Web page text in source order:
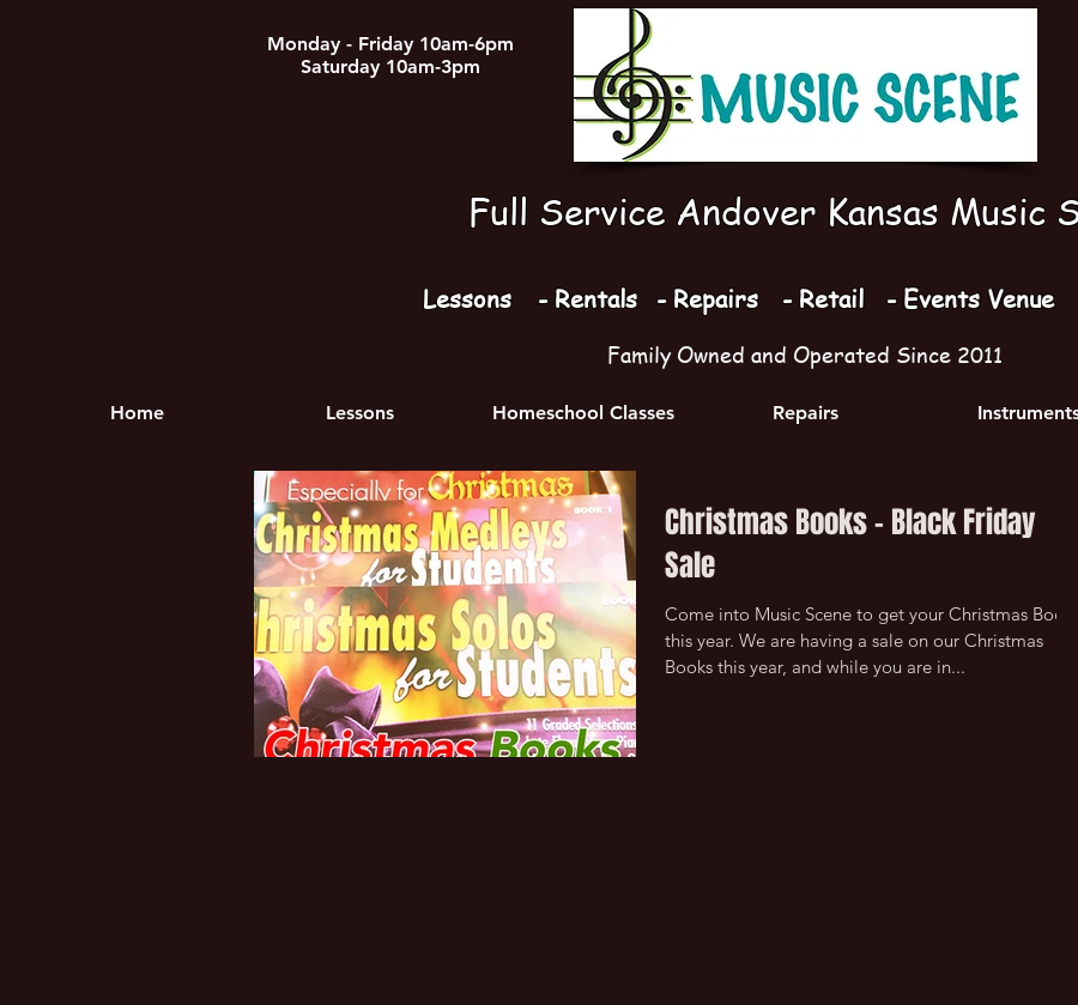
Monday - Friday 10am-6pm
Saturday 10am-3pm
Full Service Andover Kansas Music
Lessons - Rentals - Repairs - Retail - Events Venue
Family Owned and Operated Since 2011
Home Lessons Homeschool Classes Repairs
Christmas Books - Black Friday
Sale
Come into Music Scene to get your Christmas Books
this year. We are having a sale on our Christmas
Books this year, and while you are in...